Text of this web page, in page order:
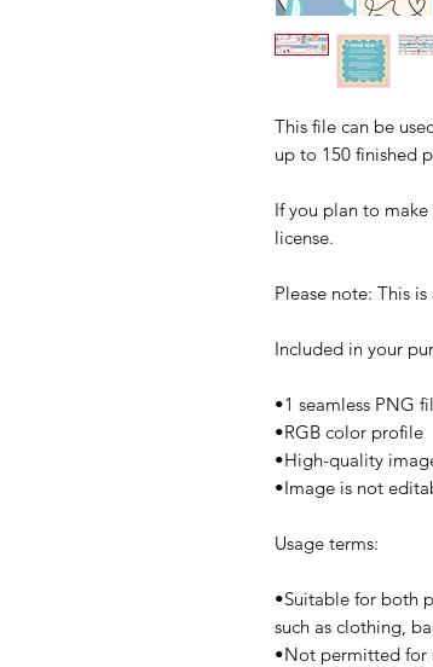
This file can be
up to 150 finished
If you plan to
license.
Please note: This
Included in your
•1 seamless PNG
•RGB color profile
•High-quality
•Image is not
Usage terms:
•Suitable for both
such as clothing,
•Not permitted for